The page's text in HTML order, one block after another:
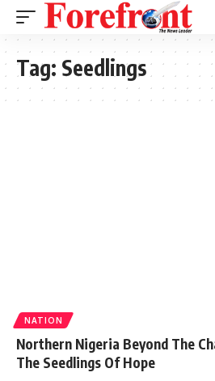
Tag: Seedlings
NATION
Northern Nigeria Beyond The
The Seedlings Of Hope